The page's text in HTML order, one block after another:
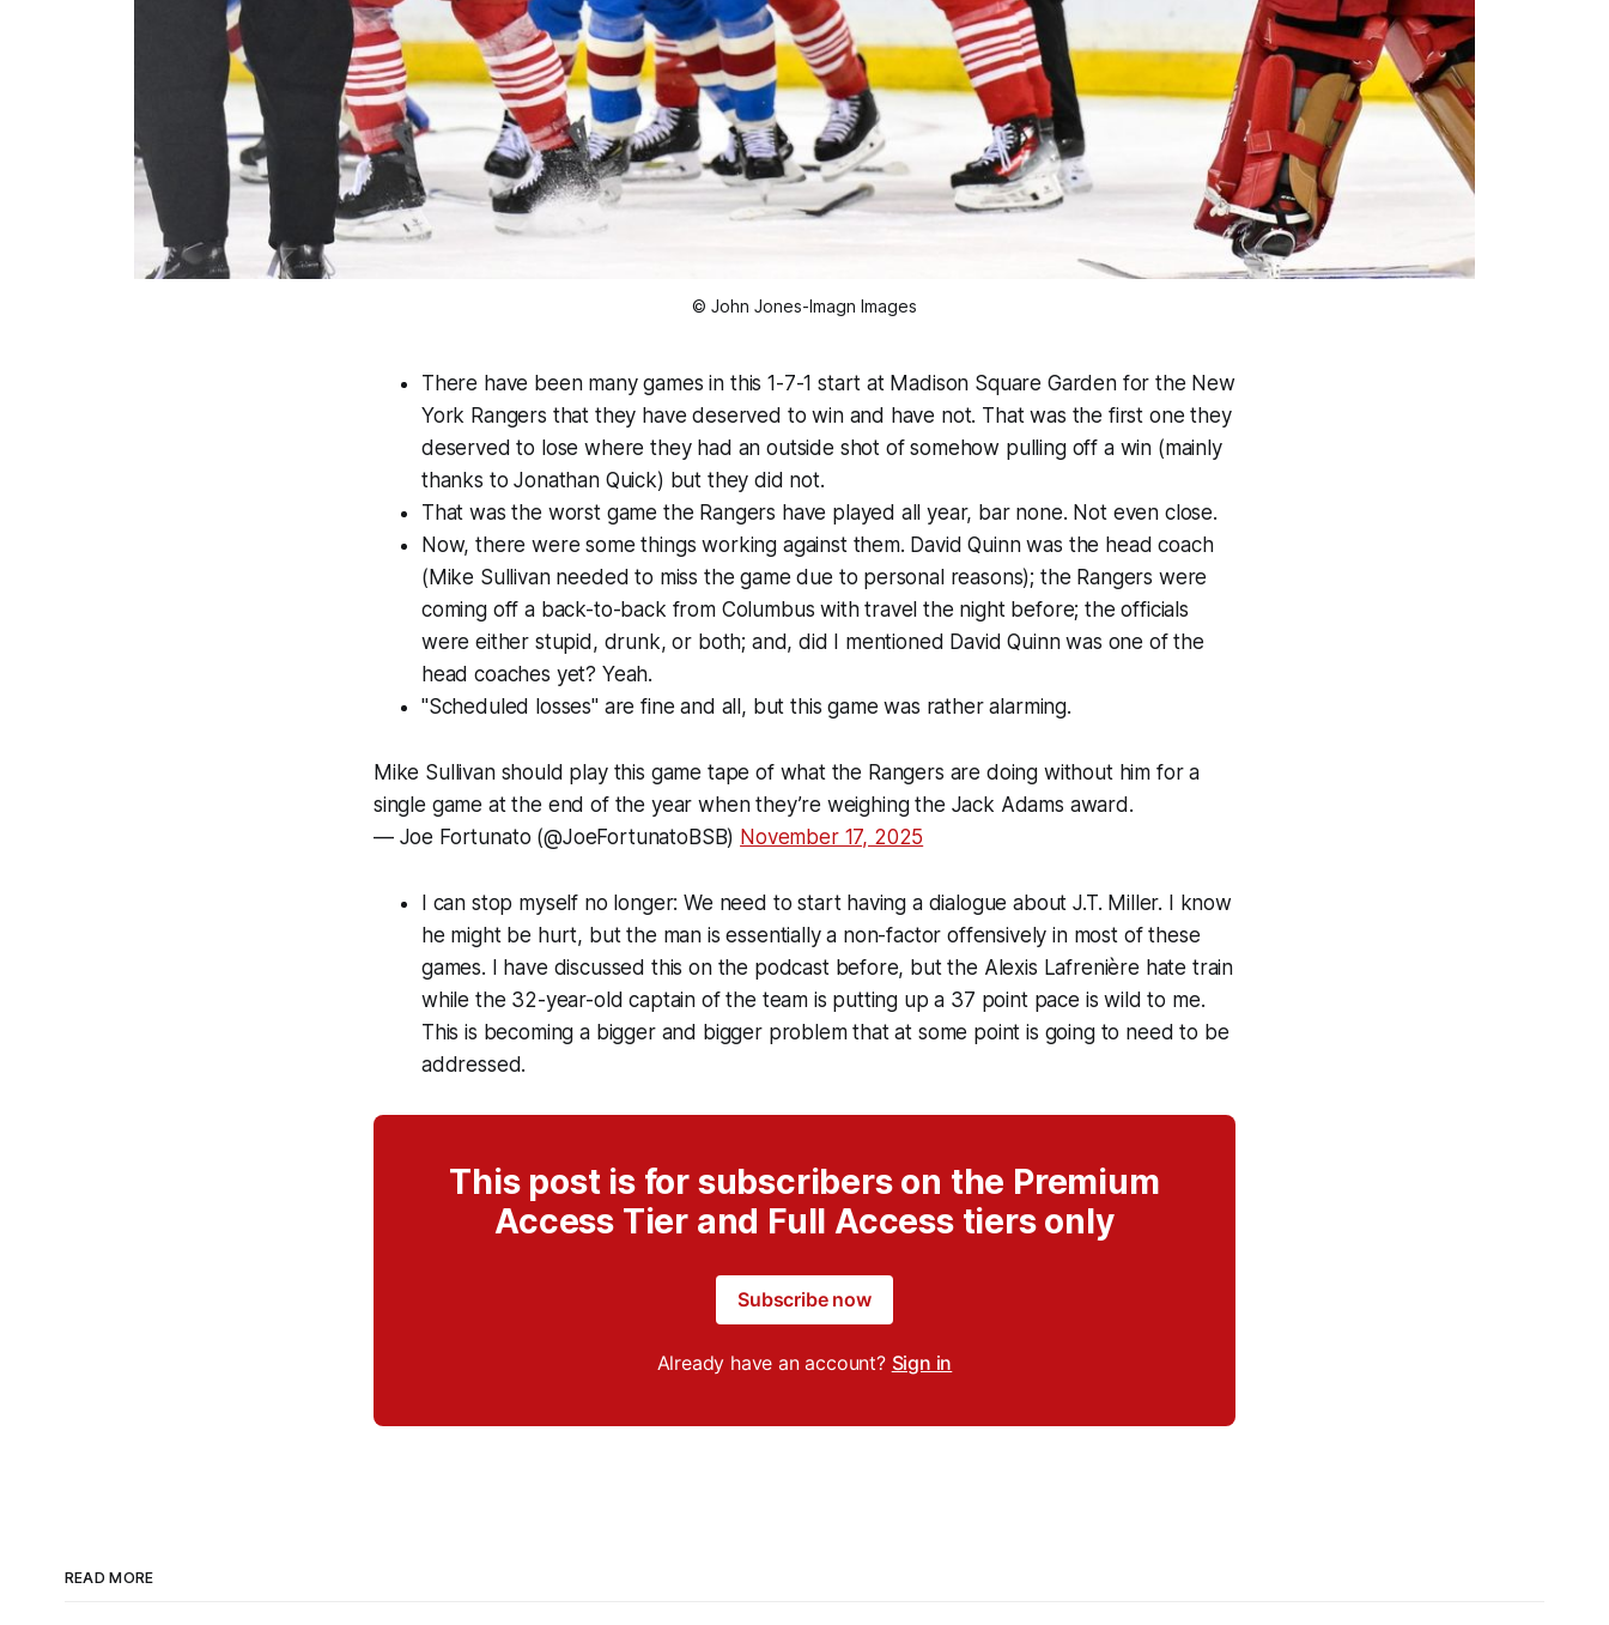
© John Jones-Imagn Images
There have been many games in this 1-7-1 start at Madison Square Garden for the New
York Rangers that they have deserved to win and have not. That was the first one they
deserved to lose where they had an outside shot of somehow pulling off a win (mainly
thanks to Jonathan Quick) but they did not.
That was the worst game the Rangers have played all year, bar none. Not even close.
Now, there were some things working against them. David Quinn was the head coach
(Mike Sullivan needed to miss the game due to personal reasons); the Rangers were
coming off a back-to-back from Columbus with travel the night before; the officials
were either stupid, drunk, or both; and, did I mentioned David Quinn was one of the
head coaches yet? Yeah.
"Scheduled losses" are fine and all, but this game was rather alarming.
Mike Sullivan should play this game tape of what the Rangers are doing without him for a
single game at the end of the year when they’re weighing the Jack Adams award.
— Joe Fortunato (@JoeFortunatoBSB) November 17, 2025
I can stop myself no longer: We need to start having a dialogue about J.T. Miller. I know
he might be hurt, but the man is essentially a non-factor offensively in most of these
games. I have discussed this on the podcast before, but the Alexis Lafrenière hate train
while the 32-year-old captain of the team is putting up a 37 point pace is wild to me.
This is becoming a bigger and bigger problem that at some point is going to need to be
addressed.
This post is for subscribers on the Premium
Access Tier and Full Access tiers only
Subscribe now
Already have an account? Sign in
READ MORE